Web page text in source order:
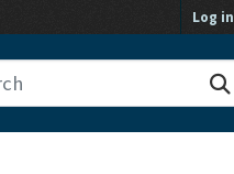
Log in